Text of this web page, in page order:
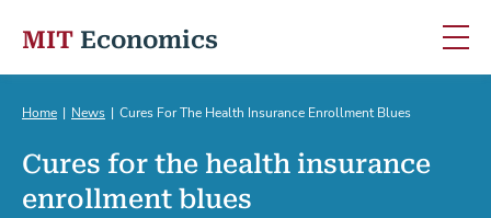
MIT Economics
Home News Cures For The Health Insurance Enrollment Blues
Cures for the health insurance
enrollment blues